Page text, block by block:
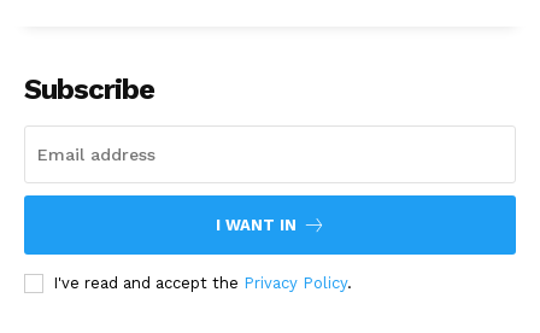
Subscribe
I WANT IN
I've read and accept the Privacy Policy.